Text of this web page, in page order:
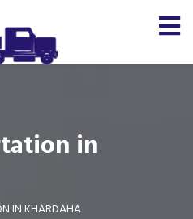
in
IN KHARDAHA